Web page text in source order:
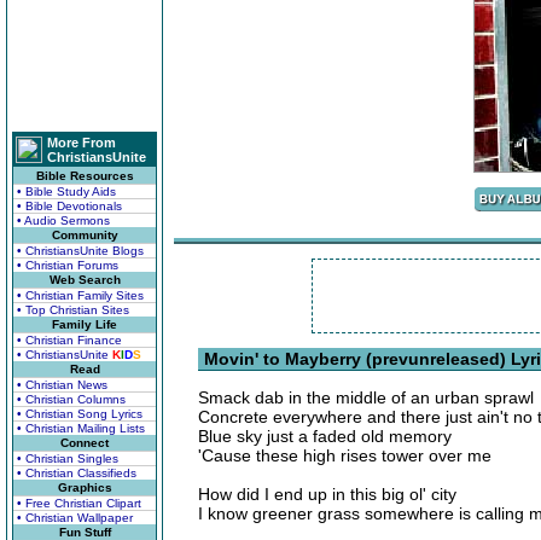
More From
ChristiansUnite
Bible Resources
• Bible Study Aids
• Bible Devotionals
• Audio Sermons
Community
• ChristiansUnite Blogs
• Christian Forums
Web Search
• Christian Family Sites
• Top Christian Sites
Family Life
• Christian Finance
• ChristiansUnite KIDS
Read
• Christian News
• Christian Columns
• Christian Song Lyrics
• Christian Mailing Lists
Connect
• Christian Singles
• Christian Classifieds
Graphics
• Free Christian Clipart
• Christian Wallpaper
Fun Stuff
Movin' to Mayberry (prevunreleased)
Smack dab in the middle of an urban sprawl
Concrete everywhere and there just ain't no
Blue sky just a faded old memory
'Cause these high rises tower over me
How did I end up in this big ol' city
I know greener grass somewhere is calling